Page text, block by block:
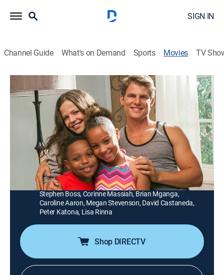
SIGN IN
Channel Guide What's on Demand Sports Movies TV
The Sitter Switch Up
1h 25m Romantic comedy|UP Faith & Family|2015
Forced to baby-sit with her college nemesis (Travis
Van Winkle), a young woman (Tammin Sursok) starts
to see the man in a new light.
Director: Savage Steve Holland
Tammin Sursok, Travis Van Winkle, Tiffany Hines,
Stephen Boss, Corinne Massiah, Brian Mganga,
Caroline Aaron, Megan Stevenson, David Castaneda,
Peter Katona, Lisa Rinna
Shop DIRECTV